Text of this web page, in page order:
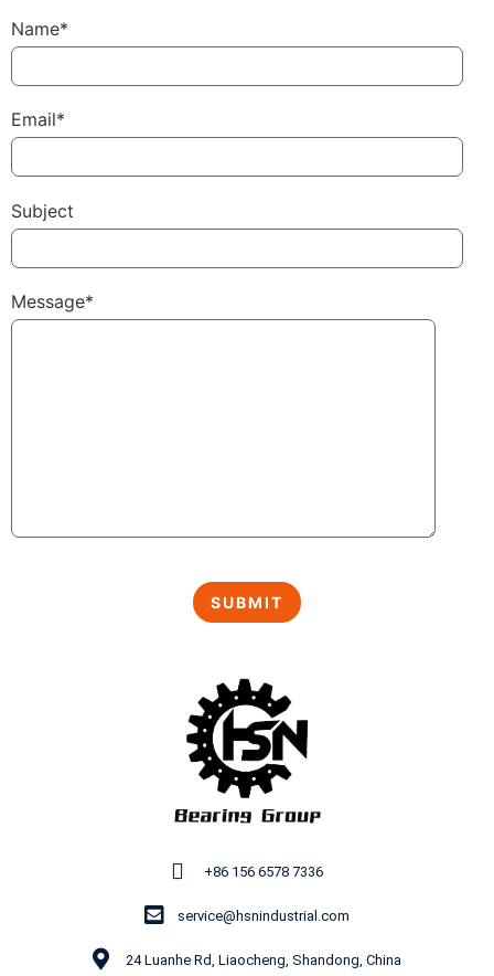
+86 156 6578 7336
service@hsnindustrial.com
24 Luanhe Rd, Liaocheng, Shandong, China
Name*
Email*
Subject
Message*